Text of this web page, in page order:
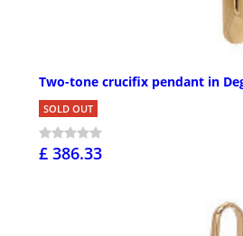
Two-tone crucifix pendant in
SOLD OUT
£ 386.33